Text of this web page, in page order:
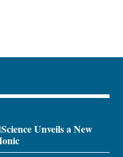
Unveils a New